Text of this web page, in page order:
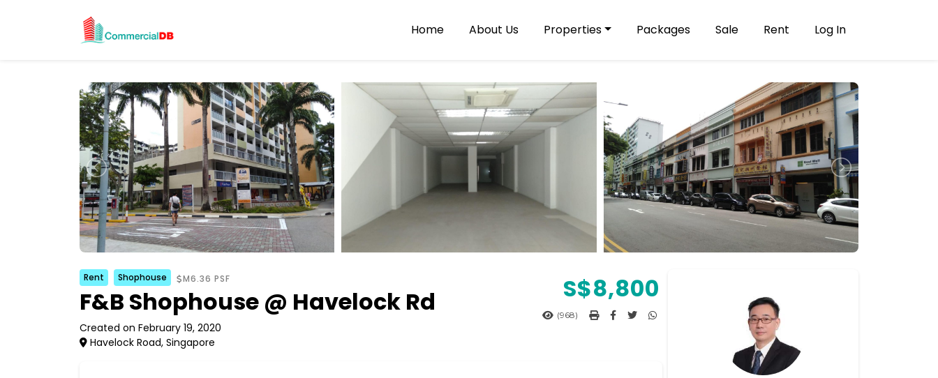
Home About Us Properties Packages Sale Rent Log In
Rent Shophouse M6.36 PSF
F&B Shophouse @ Havelock Rd
Created on February 19, 2020
Havelock Road, Singapore
S$8,800
(968)